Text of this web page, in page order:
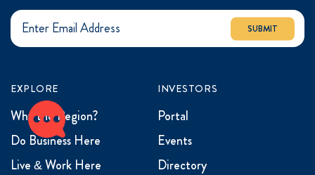
SUBMIT
EXPLORE
Why the Region?
Do Business Here
Live & Work Here
INVESTORS
Portal
Events
Directory